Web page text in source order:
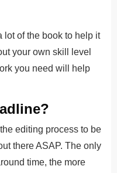
lot of the book to help it
your own skill level
you need will help
editing process to be
there ASAP. The only
time, the more